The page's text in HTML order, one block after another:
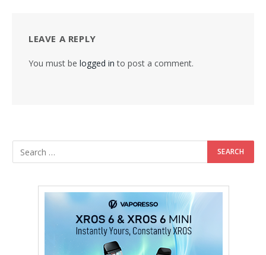
LEAVE A REPLY
You must be logged in to post a comment.